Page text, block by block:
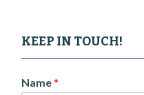
KEEP IN TOUCH!
Name*